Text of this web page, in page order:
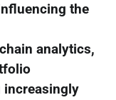
the
analytics,
increasingly